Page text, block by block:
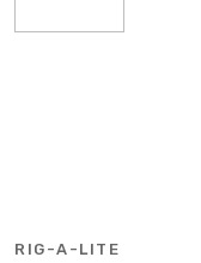
RIG-A-LITE